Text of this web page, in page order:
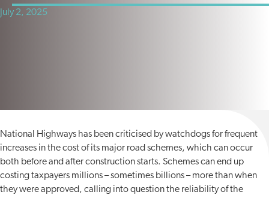
July 2, 2025
National Highways has been criticised by watchdogs for frequent
increases in the cost of its major road schemes, which can occur
both before and after construction starts. Schemes can end up
costing taxpayers millions – sometimes billions – more than when
they were approved, calling into question the reliability of the